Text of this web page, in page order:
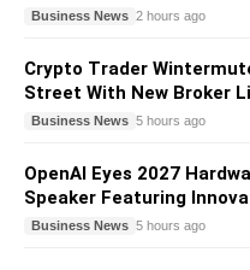
Business News 2 hours ago
Crypto Trader
Street With New Broker
Business News 5 hours ago
OpenAI Eyes 2027
Speaker Featuring
Business News 5 hours ago